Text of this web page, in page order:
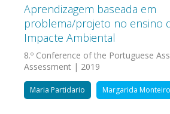
Aprendizagem baseada em
problema/projeto no ensino
Impacte Ambiental
8.º Conference of the Portuguese
Assessment | 2019
Maria Partidario Margarida Monteiro